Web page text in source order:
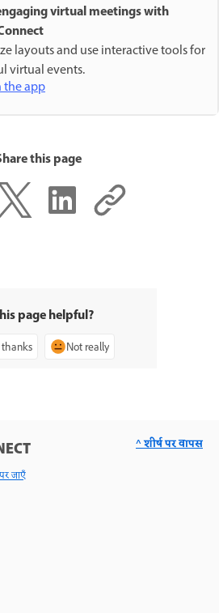
virtual meetings with
layouts and use interactive tools for
virtual events.
the app
this page
page helpful?
thanks Not really
जाएँ
^ शीर्ष पर वापस